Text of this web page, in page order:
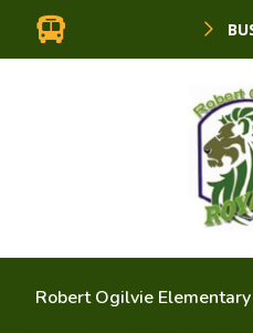
Robert Ogilvie Elementary